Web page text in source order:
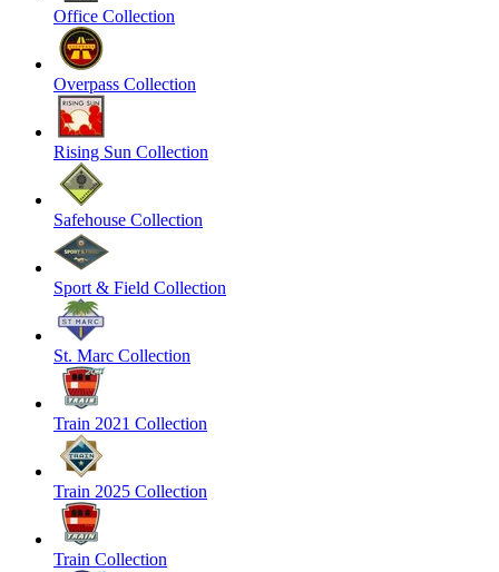
Office Collection
Overpass Collection
Rising Sun Collection
Safehouse Collection
Sport & Field Collection
St. Marc Collection
Train 2021 Collection
Train 2025 Collection
Train Collection